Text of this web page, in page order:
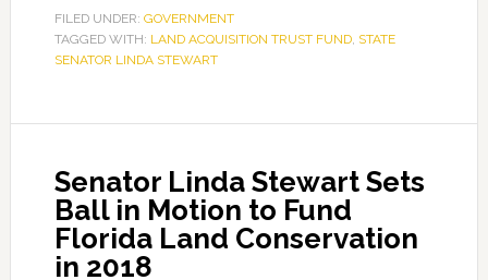
Favorably
Acquisition
Fund
Through
First
FILED UNDER: GOVERNMENT
TAGGED WITH: LAND ACQUISITION TRUST FUND, STATE
SENATOR LINDA STEWART
Senator Linda Stewart Sets
Ball in Motion to Fund
Florida Land Conservation
in 2018